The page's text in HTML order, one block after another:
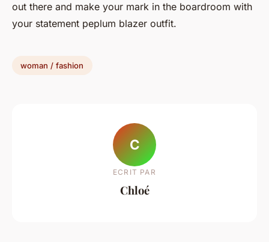
out there and make your mark in the boardroom with
your statement peplum blazer outfit.
woman / fashion
C
ECRIT PAR
Chloé